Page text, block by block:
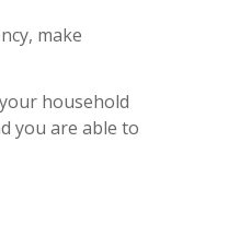
make
household
you are able to